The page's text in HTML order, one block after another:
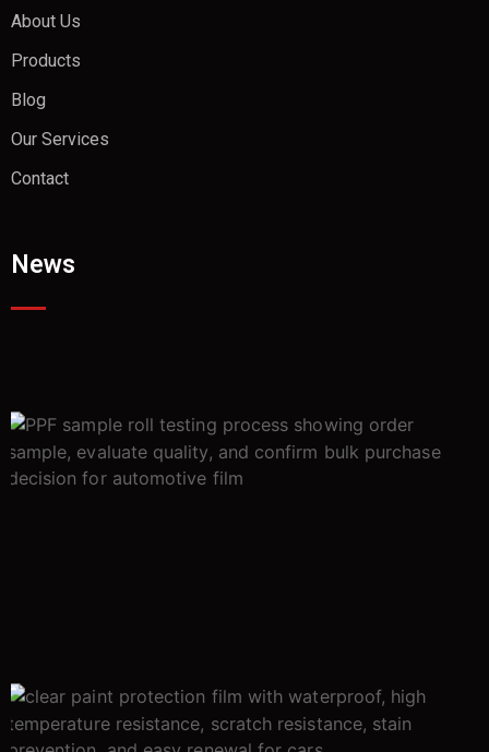
About Us
Products
Blog
Our Services
Contact
News